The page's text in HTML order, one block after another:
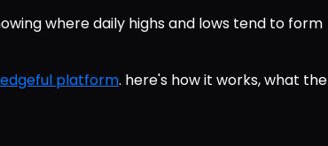
where daily highs and lows tend to form
edgeful platform. here's how it works, what the